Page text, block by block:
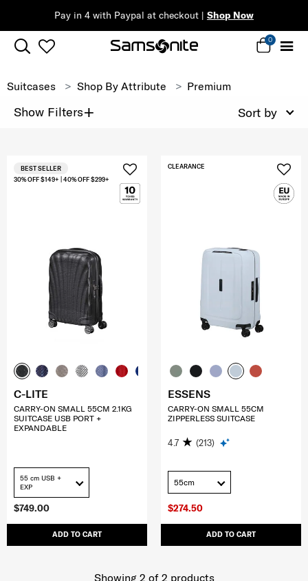
Pay in 4 with Paypal at checkout | Shop Now
0
Suitcases Shop By Attribute Premium
Show Filters+ Sort by
$749.00
ADD TO CART
30% OFF $149+ | 40% OFF $299+
BEST SELLER
C-LITE
CARRY-ON SMALL 55CM 2.1KG
SUITCASE USB PORT +
EXPANDABLE
55 cm USB +
EXP
$274.50
ADD TO CART
CLEARANCE
ESSENS
CARRY-ON SMALL 55CM
ZIPPERLESS SUITCASE
4.7 (213)
55cm
Showing 2 of 2 products